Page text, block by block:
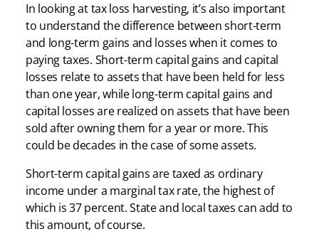
In looking at tax loss harvesting, it’s also important
to understand the difference between short-term
and long-term gains and losses when it comes to
paying taxes. Short-term capital gains and capital
losses relate to assets that have been held for less
than one year, while long-term capital gains and
capital losses are realized on assets that have been
sold after owning them for a year or more. This
could be decades in the case of some assets.
Short-term capital gains are taxed as ordinary
income under a marginal tax rate, the highest of
which is 37 percent. State and local taxes can add to
this amount, of course.